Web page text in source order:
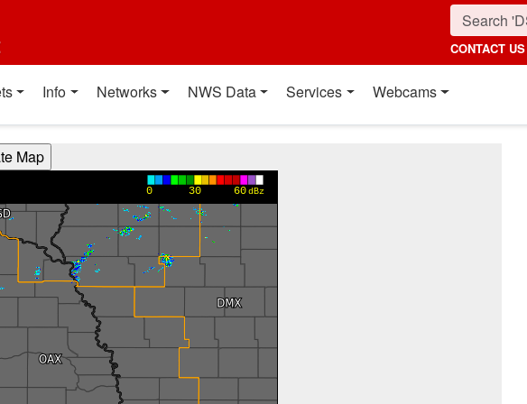
CONTACT US
Info Networks NWS Data Services Webcams